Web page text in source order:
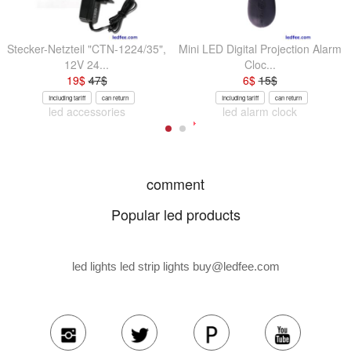
Stecker-Netzteil "CTN-1224/35",
12V 24...
19$47$
Including tariff can return
led accessories
Mini LED Digital Projection Alarm
Cloc...
6$15$
Including tariff can return
led alarm clock
comment
Popular led products
led lights led strip lights buy@ledfee.com